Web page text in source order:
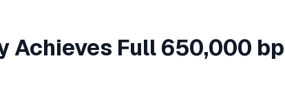
Achieves Full 650,000